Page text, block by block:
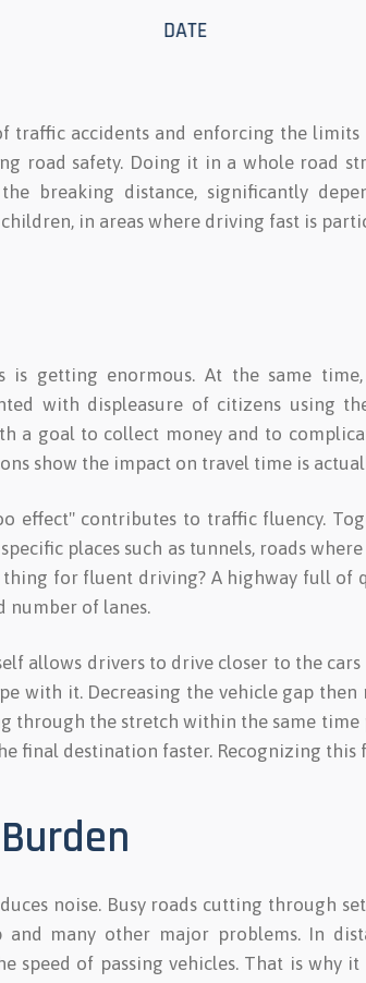
traffic accidents and enforcing the
road safety. Doing it in a whole road
breaking distance, significantly
in areas where driving fast is
is getting enormous. At the same
with displeasure of citizens using
a goal to collect money and to
show the impact on travel time is
effect" contributes to traffic fluency.
places such as tunnels, roads
thing for fluent driving? A highway full of
number of lanes.
allows drivers to drive closer to the
with it. Decreasing the vehicle gap
through the stretch within the same
final destination faster. Recognizing this
noise. Busy roads cutting through
and many other major problems. In
speed of passing vehicles. That is why it